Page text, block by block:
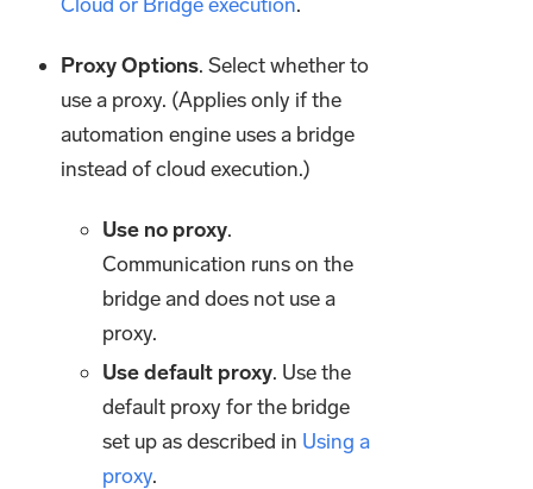
Proxy Options. Select whether to
use a proxy. (Applies only if the
automation engine uses a bridge
instead of cloud execution.)
Use no proxy.
Communication runs on the
bridge and does not use a
proxy.
Use default proxy. Use the
default proxy for the bridge
set up as described in Using a
proxy.